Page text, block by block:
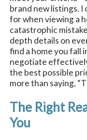
brand new listings. I
for when viewing a
catastrophic
depth details on
find a home you fall
negotiate
the best possible
more than saying,
The Right
You